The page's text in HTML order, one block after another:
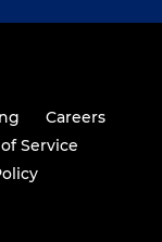
Careers
Service